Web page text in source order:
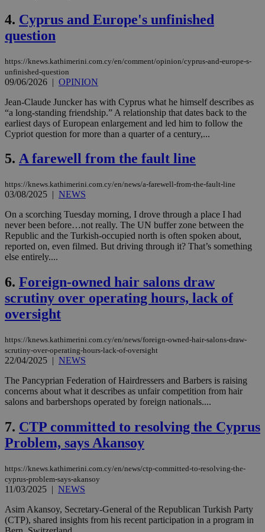
4. Cyprus and Europe's unfinished
question
https://knews.kathimerini.com.cy/en/comment/opinion/cyprus-and-europe-s-
unfinished-question
09/06/2026 | OPINION
Jean-Claude Juncker has with Cyprus what he himself describes as
“a long-standing friendship.” A relationship that dates back to the
earliest days of European enlargement and led him to follow the
Cypriot question for more than a quarter of a century,...
5. A farewell from the fault line
https://knews.kathimerini.com.cy/en/news/a-farewell-from-the-fault-line
03/08/2025 | NEWS
On a scorching Tuesday morning, I drove through a place I had
never been before…not really. The UN buffer zone between the
Republic and the Turkish-occupied north is often spoken about,
reported on, even filmed. But driving through it? That’s something
else entirely....
6. Foreign-owned hair salons draw
scrutiny over operating hours, lack of
oversight
https://knews.kathimerini.com.cy/en/news/foreign-owned-hair-salons-draw-
scrutiny-over-operating-hours-lack-of-oversight
22/04/2025 | NEWS
The Pancyprian Federation of Hairdressers and Barbers is raising
concerns about what it describes as unfair competition from hair
salons and barbershops operated by foreign nationals....
7. CTP committed to resolving the Cyprus
Problem, says Akansoy
https://knews.kathimerini.com.cy/en/news/ctp-committed-to-resolving-the-
cyprus-problem-says-akansoy
11/03/2025 | NEWS
Asim Akansoy, Secretary-General of the Republican Turkish Party
(CTP), shared insights from his recent participation in a program in